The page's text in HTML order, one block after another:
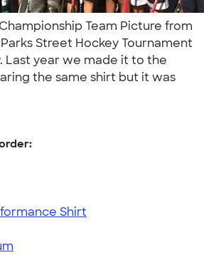
Team Picture from
Street Hockey Tournament
Last year we made it to the
the same shirt but it was
Shirt